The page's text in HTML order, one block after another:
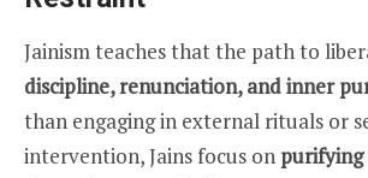
Jainism teaches that the path to
discipline, renunciation, and inner
than engaging in external rituals or
intervention, Jains focus on